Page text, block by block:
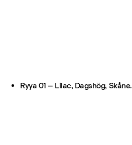
Ryya 01 – Lilac, Dagshög, Skåne.